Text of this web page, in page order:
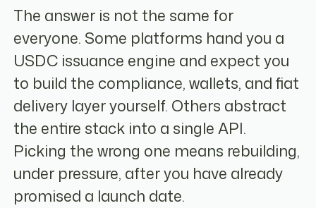
The answer is not the same for
everyone. Some platforms hand you a
USDC issuance engine and expect you
to build the compliance, wallets, and fiat
delivery layer yourself. Others abstract
the entire stack into a single API.
Picking the wrong one means rebuilding,
under pressure, after you have already
promised a launch date.